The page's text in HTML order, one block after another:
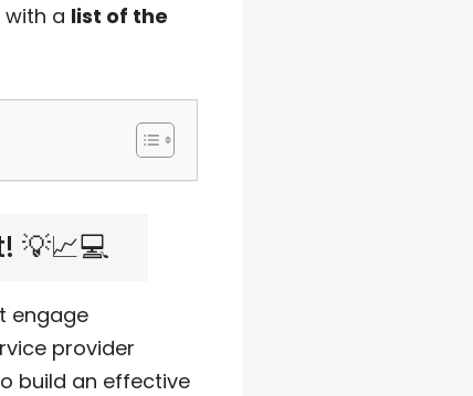
a list of the
💡📈💻
engage
provider
build an effective